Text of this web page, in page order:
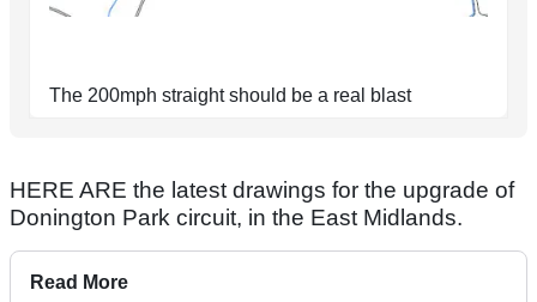
The 200mph straight should be a real blast
HERE ARE the latest drawings for the upgrade of
Donington Park circuit, in the East Midlands.
Read More